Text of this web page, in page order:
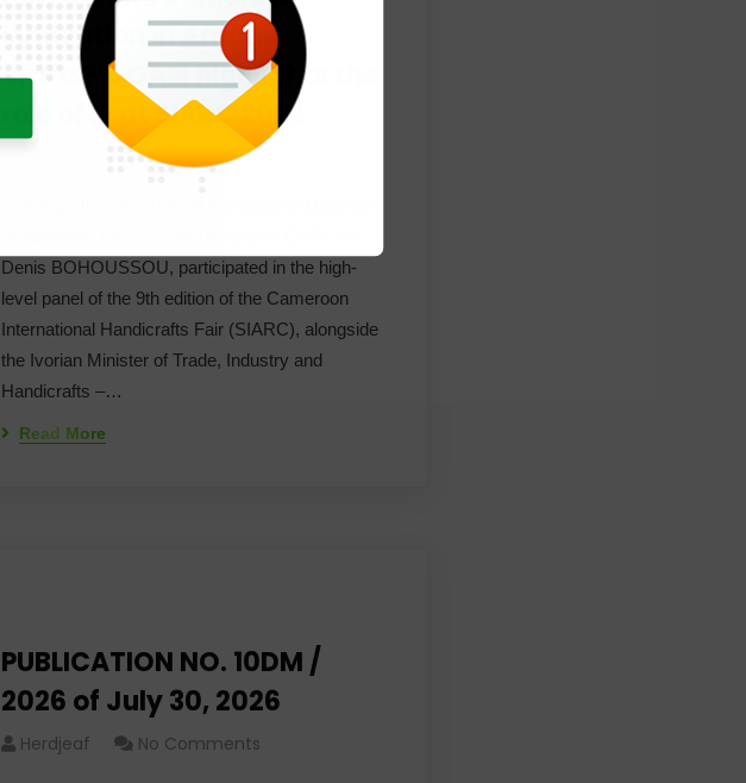
innovation in African
crafts?”: OAPI highlights the
role of IP at SIARC 2026
No Comments
Denis BOHOUSSOU, participated in the high-
level panel of the 9th edition of the Cameroon
International Handicrafts Fair (SIARC), alongside
the Ivorian Minister of Trade, Industry and
Handicrafts –…
Read More
PUBLICATION NO. 10DM /
2026 of July 30, 2026
Herdjeaf No Comments